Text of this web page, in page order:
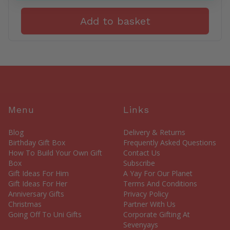
Add to basket
Menu
Blog
Birthday Gift Box
How To Build Your Own Gift
Box
Gift Ideas For Him
Gift Ideas For Her
Anniversary Gifts
Christmas
Going Off To Uni Gifts
Links
Delivery & Returns
Frequently Asked Questions
Contact Us
Subscribe
A Yay For Our Planet
Terms And Conditions
Privacy Policy
Partner With Us
Corporate Gifting At
Sevenyays